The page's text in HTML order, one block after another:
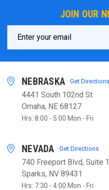
JOIN OUR
Address
NEBRASKA Get Directions
4441 South 102nd St
Omaha, NE 68127
Hrs: 8:00 - 5:00 Mon - Fri
NEVADA Get Directions
740 Freeport Blvd, Suite
Sparks, NV 89431
Hrs: 7:30 - 4:00 Mon - Fri